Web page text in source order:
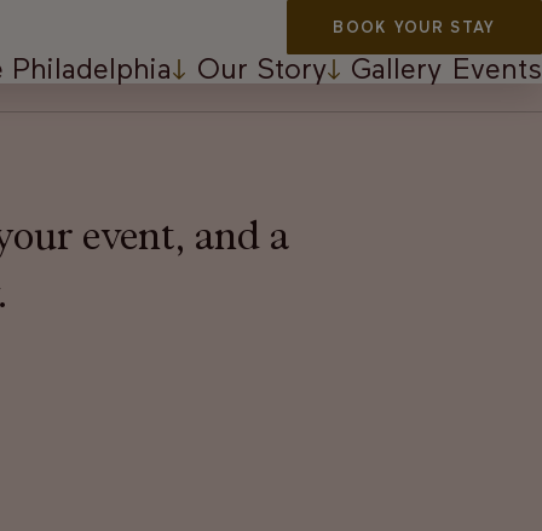
BOOK YOUR STAY
Philadelphia Our Story Gallery Events
event, and a